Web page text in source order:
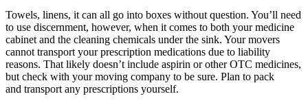
Towels, linens, it can all go into boxes without question. You’ll need
to use discernment, however, when it comes to both your medicine
cabinet and the cleaning chemicals under the sink. Your movers
cannot transport your prescription medications due to liability
reasons. That likely doesn’t include aspirin or other OTC medicines,
but check with your moving company to be sure. Plan to pack
and transport any prescriptions yourself.